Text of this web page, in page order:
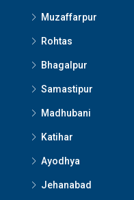
Muzaffarpur
Rohtas
Bhagalpur
Samastipur
Madhubani
Katihar
Ayodhya
Jehanabad